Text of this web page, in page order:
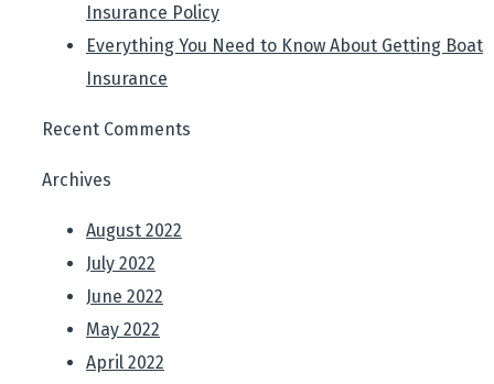
Insurance Policy
Everything You Need to Know About Getting Boat
Insurance
Recent Comments
Archives
August 2022
July 2022
June 2022
May 2022
April 2022